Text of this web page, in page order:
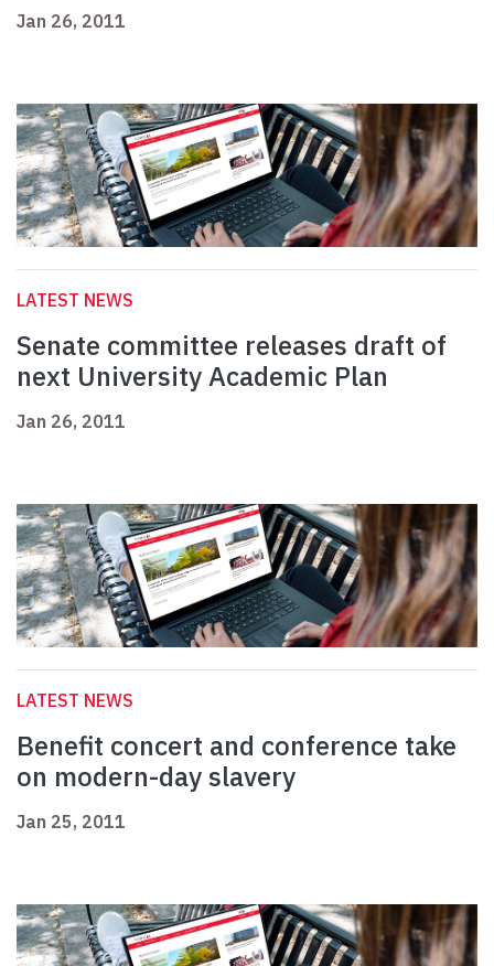
Jan 26, 2011
LATEST NEWS
Senate committee releases draft of
next University Academic Plan
Jan 26, 2011
LATEST NEWS
Benefit concert and conference take
on modern-day slavery
Jan 25, 2011